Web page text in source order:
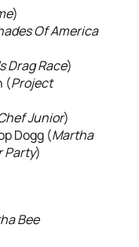
)
Of America
Drag Race)
(Project
Junior)
Dogg (Martha
Party)
Bee